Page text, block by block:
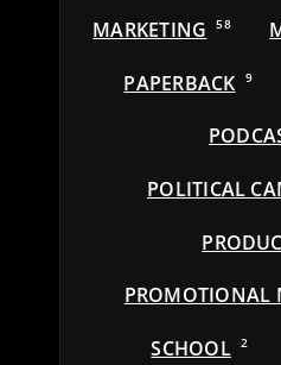
MARKETING 58
PAPERBACK 9
POLITICAL
PROMOTIONAL
SCHOOL 2